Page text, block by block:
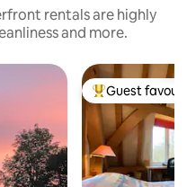
rentals are highly
and more.
Top guest
Guest